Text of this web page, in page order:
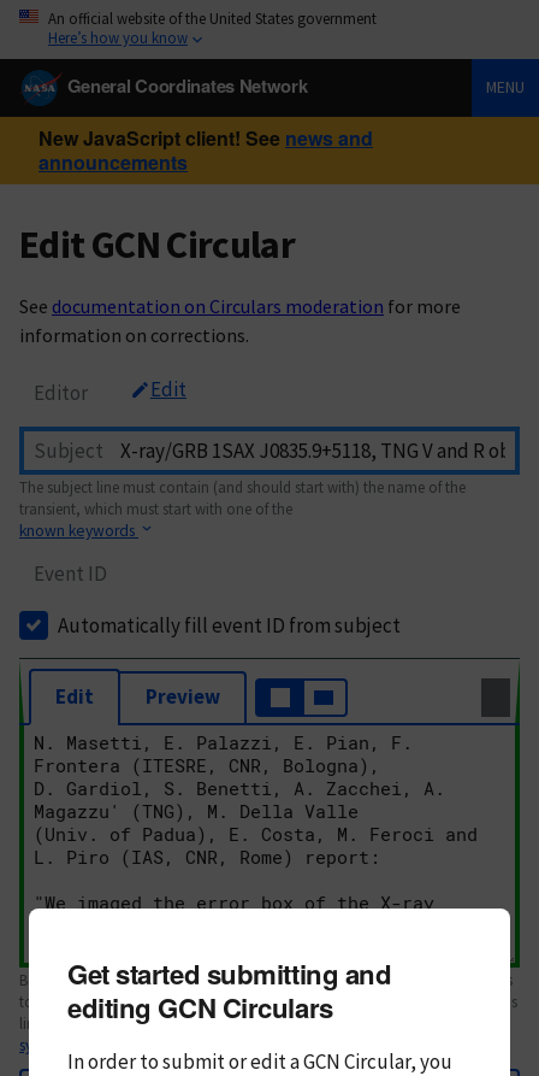
An official website of the United States government
Here’s how you know
General Coordinates Network MENU
New JavaScript client! See news and
announcements
Edit GCN Circular
See documentation on Circulars moderation for more
information on corrections.
Editor Edit
Subject
The subject line must contain (and should start with) the name of the
transient, which must start with one of the
known keywords
Event ID
Automatically fill event ID from subject
Edit Preview
Body text. If this is your first Circular, please review thestyle guide
. References
to Circulars, DOIs, arXiv preprints, and transients are automatically shown as
links; see
syntax
Get started submitting and
editing GCN Circulars
In order to submit or edit a GCN Circular, you